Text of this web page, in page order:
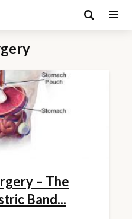
– The
Band...